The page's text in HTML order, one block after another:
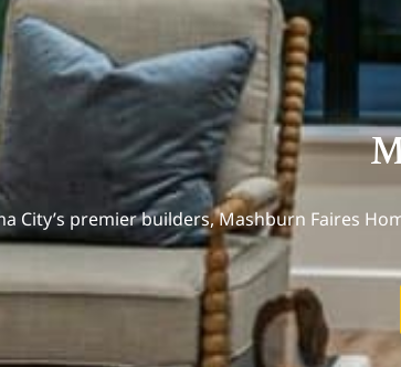
City’s premier builders, Mashburn Faires